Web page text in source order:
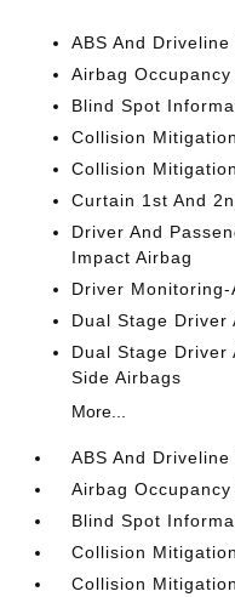
ABS And
Airbag
Blind Spot
Collision
Collision
Curtain 1st And
Driver And
Impact Airbag
Driver Monitoring-
Dual Stage Driver
Dual Stage Driver
Side Airbags
More...
ABS And
Airbag
Blind Spot
Collision
Collision